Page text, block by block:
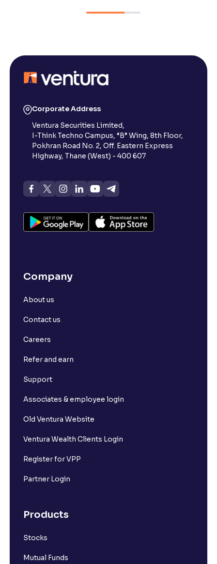
Corporate Address
Ventura Securities Limited,
I-Think Techno Campus, “B” Wing, 8th Floor,
Pokhran Road No. 2, Off. Eastern Express
Highway, Thane (West) - 400 607
Company
About us
Contact us
Careers
Refer and earn
Support
Associates & employee login
Old Ventura Website
Ventura Wealth Clients Login
Register for VPP
Partner Login
Products
Stocks
Mutual Funds